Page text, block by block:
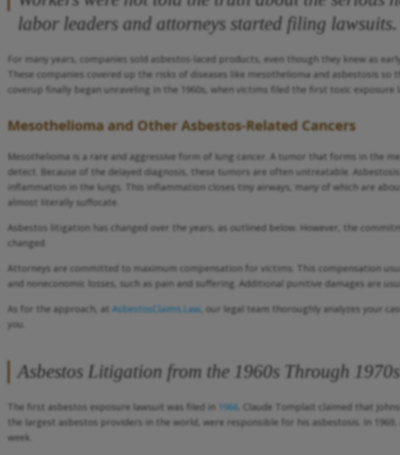
labor leaders and attorneys started filing lawsuits.
For many years, companies sold asbestos-laced products, even though they knew as
These companies covered up the risks of diseases like mesothelioma and asbestosis
coverup finally began unraveling in the 1960s, when victims filed the first toxic exposure
Mesothelioma and Other Asbestos-Related Cancers
Mesothelioma is a rare and aggressive form of lung cancer. A tumor that forms in the
detect. Because of the delayed diagnosis, these tumors are often untreatable.
inflammation in the lungs. This inflammation closes tiny airways, many of which are
almost literally suffocate.
Asbestos litigation has changed over the years, as outlined below. However, the
changed.
Attorneys are committed to maximum compensation for victims. This compensation
and noneconomic losses, such as pain and suffering. Additional punitive damages are
As for the approach, at AsbestosClaims.Law , our legal team thoroughly analyzes your
you.
Asbestos Litigation from the 1960s Through 1970s
The first asbestos exposure lawsuit was filed in 1966 . Claude Tomplait claimed that
the largest asbestos providers in the world, were responsible for his asbestosis. In
week.